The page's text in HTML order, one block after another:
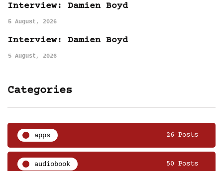
Interview: Damien Boyd
5 August, 2026
Interview: Damien Boyd
5 August, 2026
Categories
apps 26 Posts
audiobook 50 Posts